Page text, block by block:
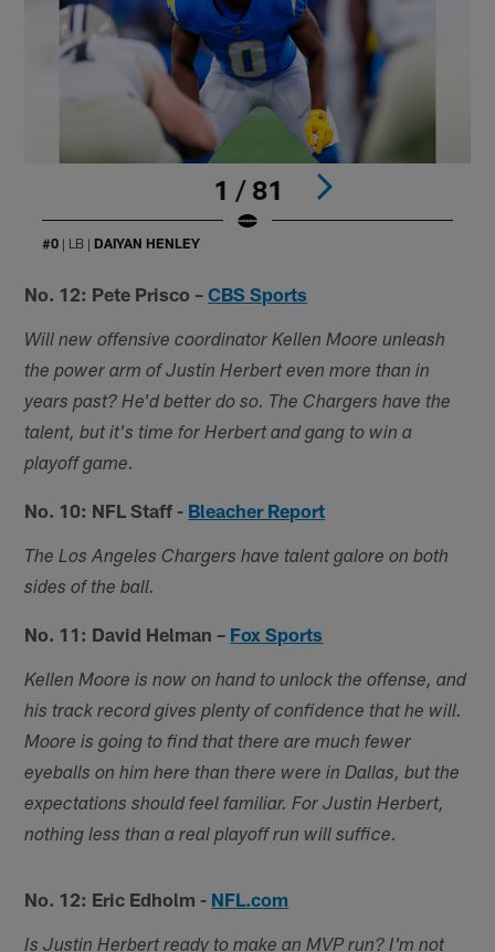
1 / 81
#0 | LB |DAIYAN HENLEY
No. 12: Pete Prisco –CBS Sports
Will new offensive coordinator Kellen Moore unleash
the power arm of Justin Herbert even more than in
years past? He'd better do so. The Chargers have the
talent, but it's time for Herbert and gang to win a
playoff game.
No. 10: NFL Staff - Bleacher Report
The Los Angeles Chargers have talent galore on both
sides of the ball.
No. 11: David Helman – Fox Sports
Kellen Moore is now on hand to unlock the offense, and
his track record gives plenty of confidence that he will.
Moore is going to find that there are much fewer
eyeballs on him here than there were in Dallas, but the
expectations should feel familiar. For Justin Herbert,
nothing less than a real playoff run will suffice.
No. 12: Eric Edholm - NFL.com
Is Justin Herbert ready to make an MVP run? I'm not